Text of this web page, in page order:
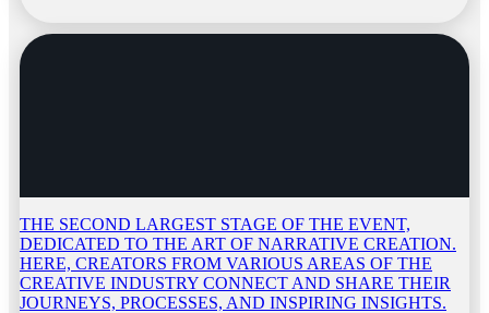
THE SECOND LARGEST STAGE OF THE EVENT,
DEDICATED TO THE ART OF NARRATIVE CREATION.
HERE, CREATORS FROM VARIOUS AREAS OF THE
CREATIVE INDUSTRY CONNECT AND SHARE THEIR
JOURNEYS, PROCESSES, AND INSPIRING INSIGHTS.